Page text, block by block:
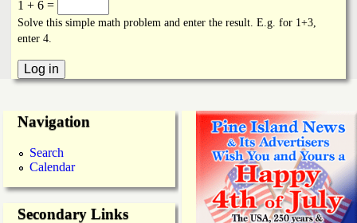
N
e
1 + 6 =
Solve this simple math problem and enter the result. E.g. for 1+3,
enter 4.
Navigation
Search
Calendar
Secondary Links